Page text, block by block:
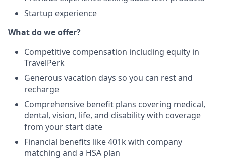
Startup experience
What do we offer?
Competitive compensation including equity in
TravelPerk
Generous vacation days so you can rest and
recharge
Comprehensive benefit plans covering medical,
dental, vision, life, and disability with coverage
from your start date
Financial benefits like 401k with company
matching and a HSA plan